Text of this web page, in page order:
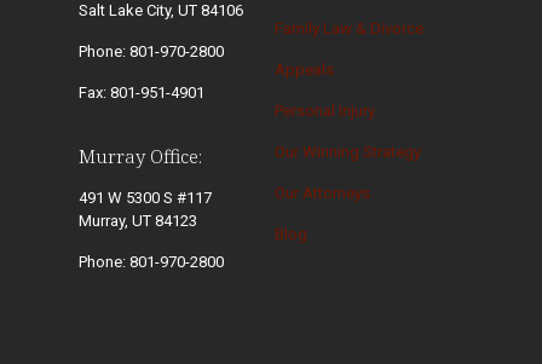
Salt Lake City, UT 84106
Phone: 801-970-2800
Fax: 801-951-4901
Murray Office:
491 W 5300 S #117
Murray, UT 84123
Phone: 801-970-2800
Family Law & Divorce
Appeals
Personal Injury
Our Winning Strategy
Our Attorneys
Blog